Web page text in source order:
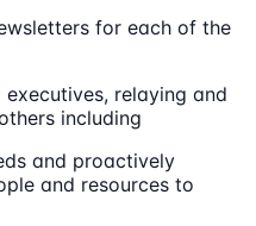
for each of the
relaying and
including
and proactively
and resources to